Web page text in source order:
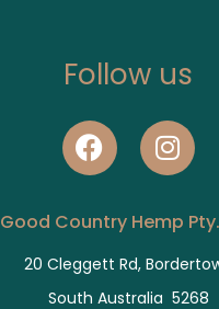
Follow us
Good Country Hemp
20 Cleggett Rd,
South Australia 5268